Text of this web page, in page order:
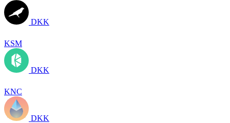
DKK
KSM
DKK
KNC
DKK